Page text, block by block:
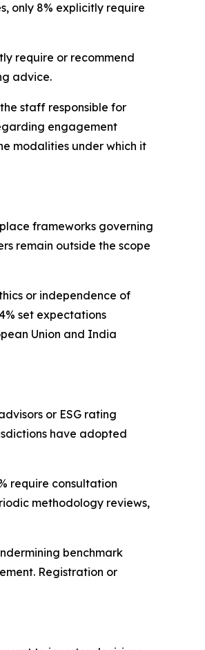
only 8% explicitly require
require or recommend
advice.
staff responsible for
engagement
modalities under which it
frameworks governing
remain outside the scope
or independence of
set expectations
Union and India
or ESG rating
have adopted
require consultation
methodology reviews,
benchmark
Registration or